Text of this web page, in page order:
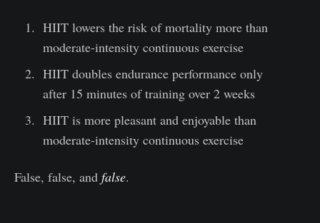
HIIT lowers the risk of mortality more than
moderate-intensity continuous exercise
HIIT doubles endurance performance only
after 15 minutes of training over 2 weeks
HIIT is more pleasant and enjoyable than
moderate-intensity continuous exercise
False, false, and false.